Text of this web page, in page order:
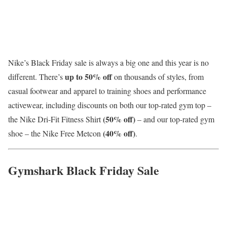
Nike’s Black Friday sale is always a big one and this year is no
different. There’sup to 50% offon thousands of styles, from
casual footwear and apparel to training shoes and performance
activewear, including discounts on both our top-rated gym top –
the Nike Dri-Fit Fitness Shirt(50% off)– and our top-rated gym
shoe – the Nike Free Metcon (40% off).
Gymshark Black Friday Sale